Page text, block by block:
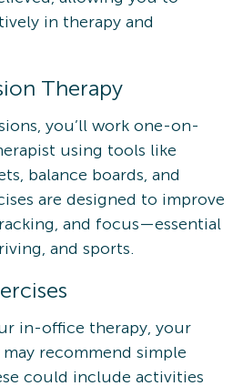
in therapy and
Therapy
you’ll work one-on-
using tools like
balance boards, and
are designed to improve
and focus—essential
and sports.
in-office therapy, your
recommend simple
could include activities